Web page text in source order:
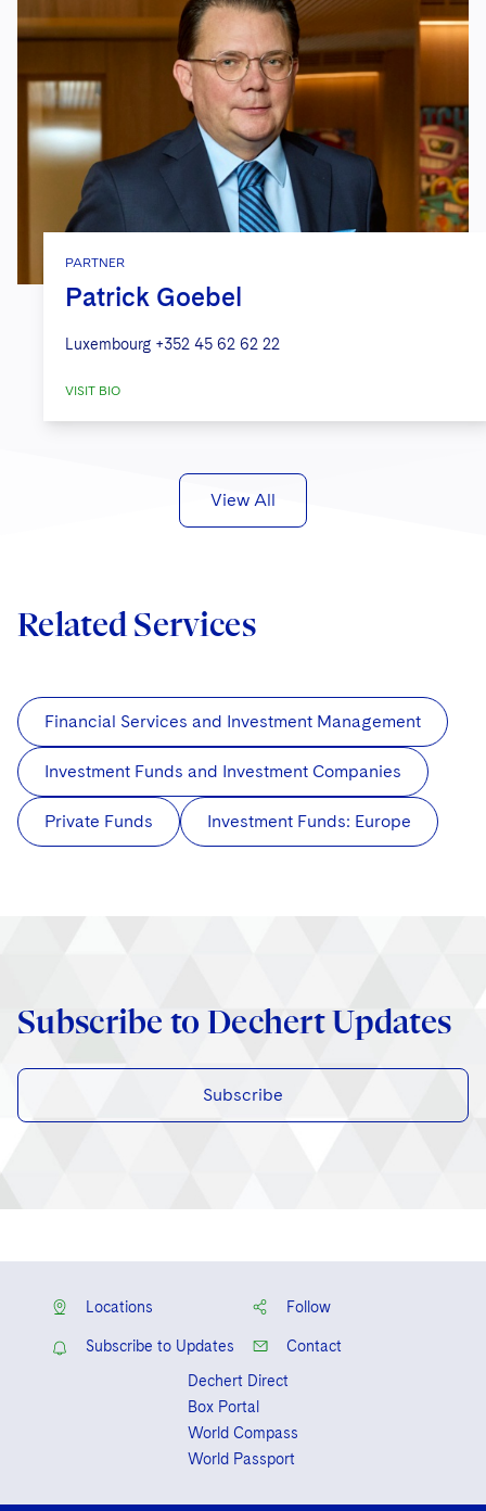
PARTNER
Patrick Goebel
Luxembourg +352 45 62 62 22
VISIT BIO
View All
Related Services
Financial Services and Investment Management
Investment Funds and Investment Companies
Private Funds Investment Funds: Europe
Subscribe to Dechert Updates
Subscribe
Locations Follow
Subscribe to Updates
Contact
Dechert Direct
Box Portal
World Compass
World Passport